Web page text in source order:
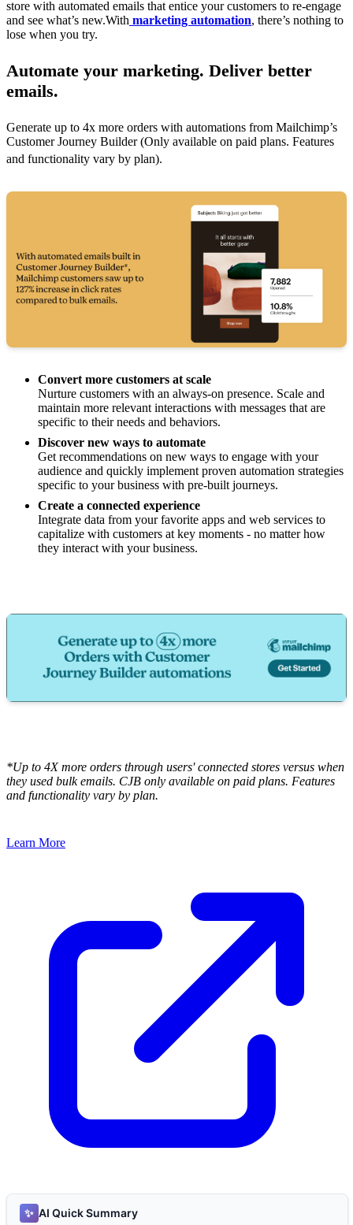
store with automated emails that entice your customers to re-engage
and see what’s new.With marketing automation, there’s nothing to
lose when you try.
Automate your marketing. Deliver better
emails.
Generate up to 4x more orders with automations from Mailchimp’s
Customer Journey Builder (Only available on paid plans. Features
and functionality vary by plan).
Convert more customers at scale
Nurture customers with an always-on presence. Scale and
maintain more relevant interactions with messages that are
specific to their needs and behaviors.
Discover new ways to automate
Get recommendations on new ways to engage with your
audience and quickly implement proven automation strategies
specific to your business with pre-built journeys.
Create a connected experience
Integrate data from your favorite apps and web services to
capitalize with customers at key moments - no matter how
they interact with your business.
*Up to 4X more orders through users' connected stores versus when
they used bulk emails. CJB only available on paid plans. Features
and functionality vary by plan.
Learn More